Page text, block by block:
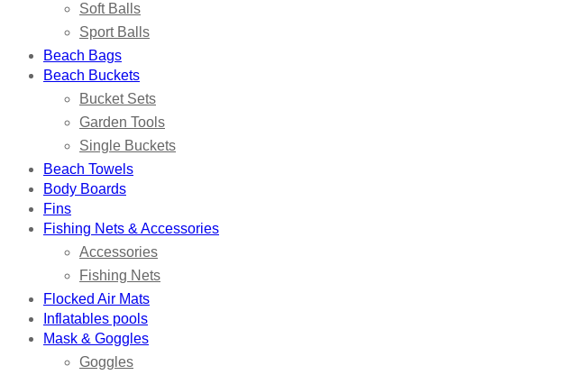
Soft Balls
Sport Balls
Beach Bags
Beach Buckets
Bucket Sets
Garden Tools
Single Buckets
Beach Towels
Body Boards
Fins
Fishing Nets & Accessories
Accessories
Fishing Nets
Flocked Air Mats
Inflatables pools
Mask & Goggles
Goggles